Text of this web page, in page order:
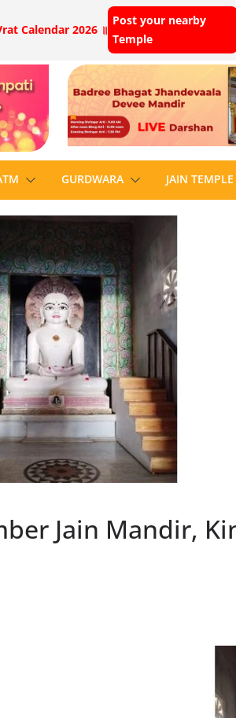
Calendar 2026 ॥
Post your nearby
Temple
GURDWARA JAIN TEMPLE
Jain Mandir,